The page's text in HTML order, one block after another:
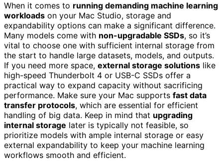
When it comes to running demanding machine learning
workloads on your Mac Studio, storage and
expandability options can make a significant difference.
Many models come with non-upgradable SSDs, so it’s
vital to choose one with sufficient internal storage from
the start to handle large datasets, models, and outputs.
If you need more space, external storage solutions like
high-speed Thunderbolt 4 or USB-C SSDs offer a
practical way to expand capacity without sacrificing
performance. Make sure your Mac supports fast data
transfer protocols, which are essential for efficient
handling of big data. Keep in mind that upgrading
internal storage later is typically not feasible, so
prioritize models with ample internal storage or easy
external expandability to keep your machine learning
workflows smooth and efficient.